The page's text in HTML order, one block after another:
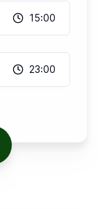
15:00
23:00